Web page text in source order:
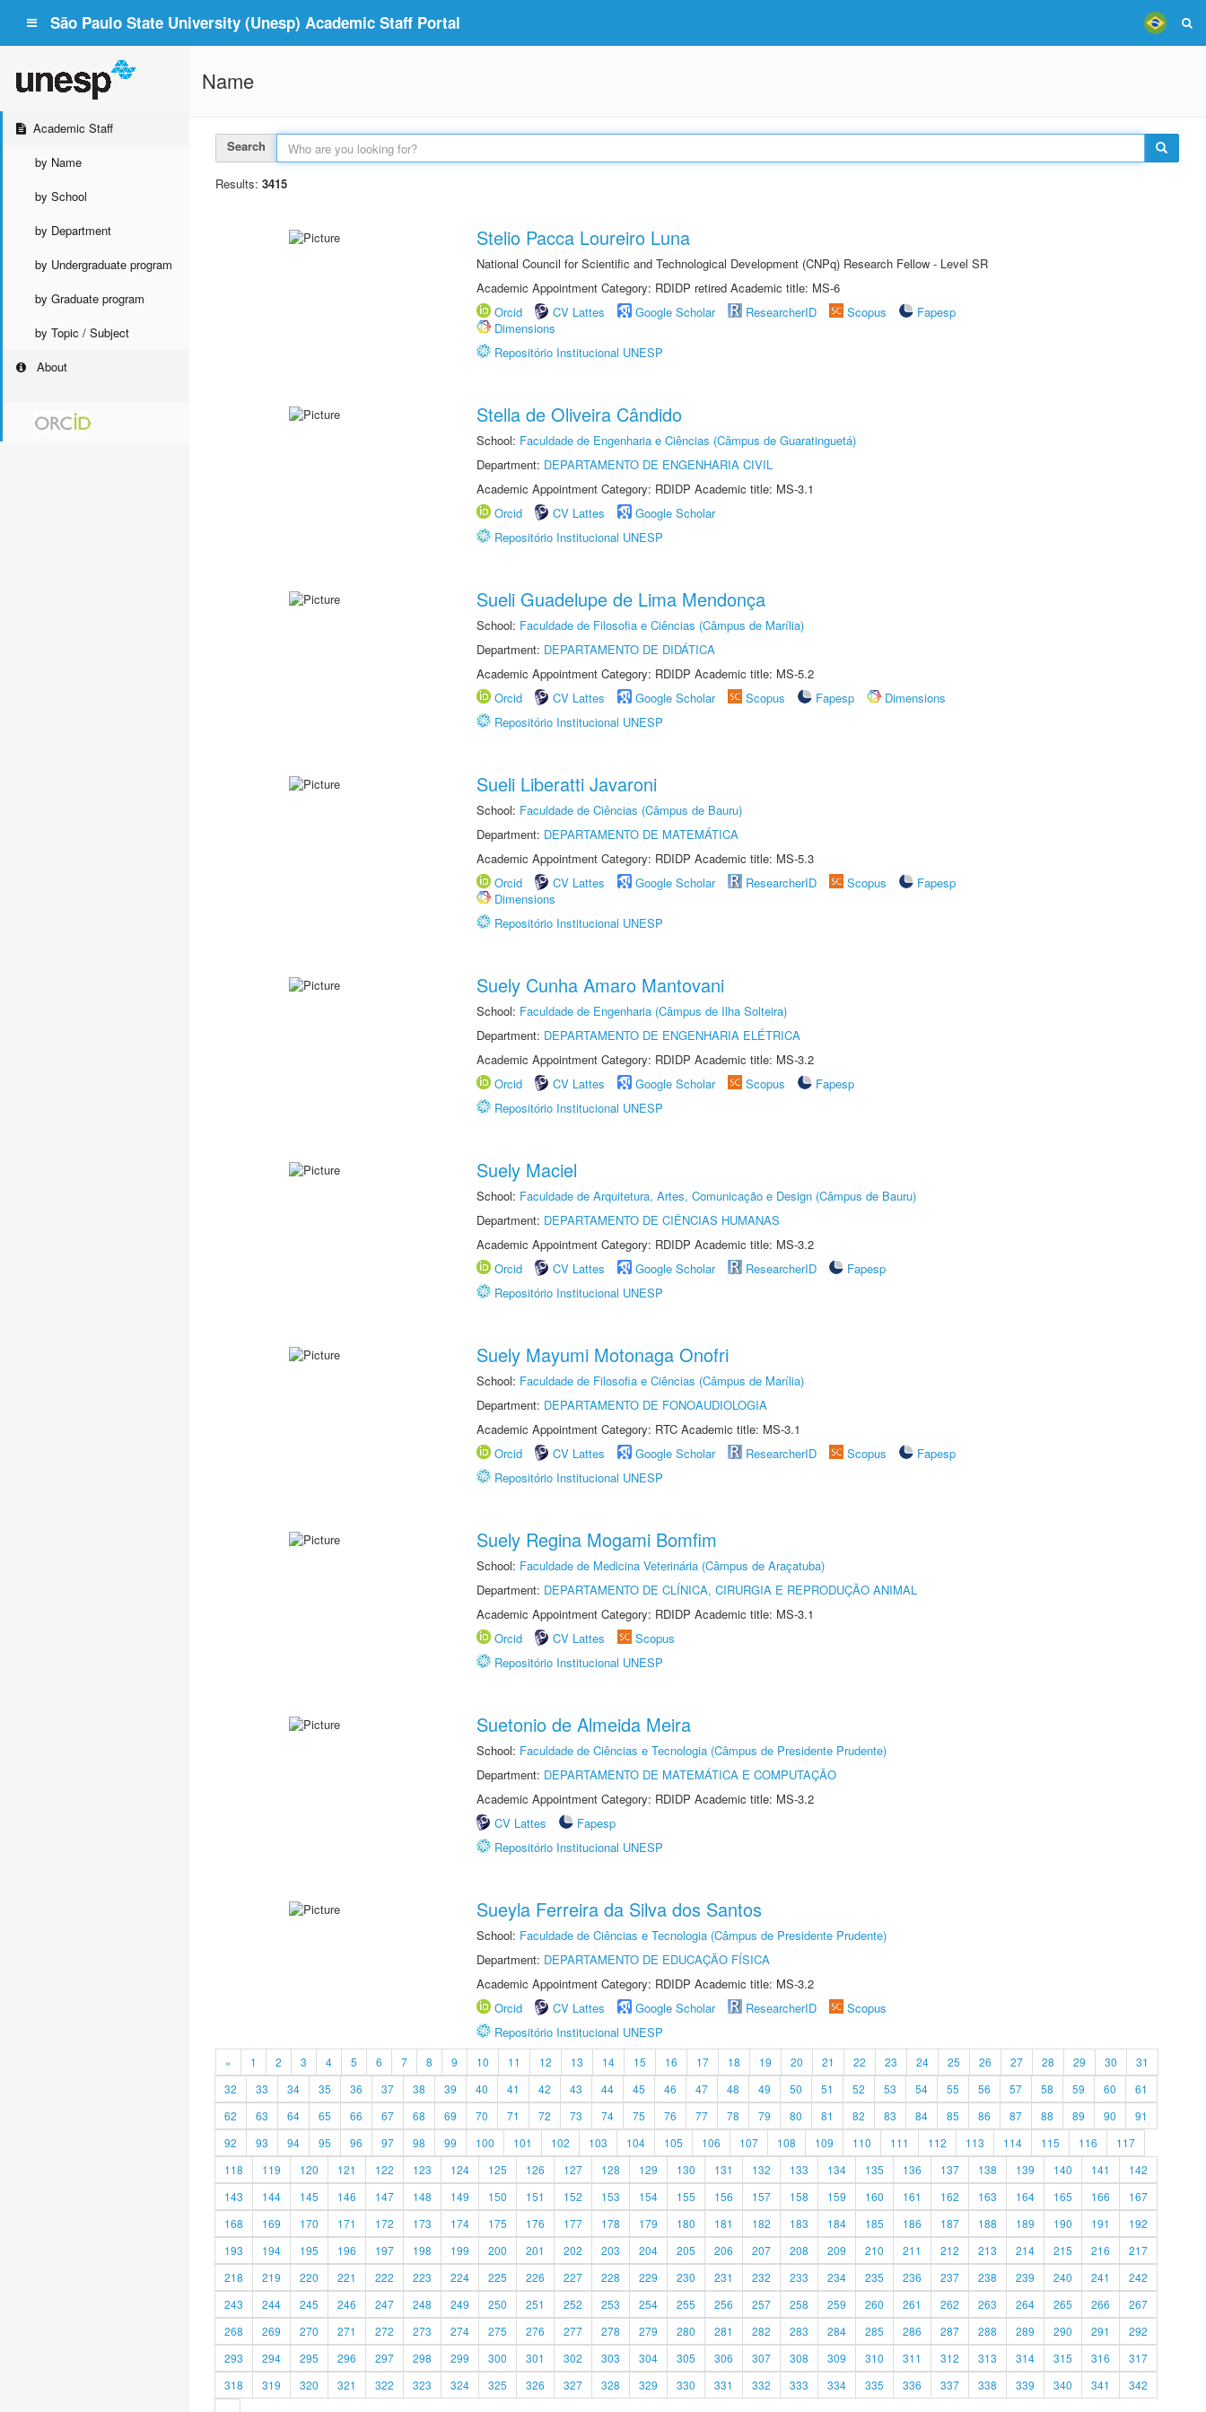
São Paulo State University (Unesp) Academic Staff Portal
Academic Staff
by Name
by School
by Department
by Undergraduate program
by Graduate program
by Topic / Subject
About
Name
Search
Results: 3415
Stelio Pacca Loureiro Luna
National Council for Scientific and Technological Development (CNPq) Research Fellow - Level SR
Academic Appointment Category: RDIDP retired Academic title: MS-6
Orcid
CV Lattes Google Scholar ResearcherID Scopus
Fapesp
Dimensions
Repositório Institucional UNESP
Stella de Oliveira Cândido
School: Faculdade de Engenharia e Ciências (Câmpus de Guaratinguetá)
Department: DEPARTAMENTO DE ENGENHARIA CIVIL
Academic Appointment Category: RDIDP Academic title: MS-3.1
Orcid
CV Lattes
Google Scholar
Repositório Institucional UNESP
Sueli Guadelupe de Lima Mendonça
School: Faculdade de Filosofia e Ciências (Câmpus de Marília)
Department: DEPARTAMENTO DE DIDÁTICA
Academic Appointment Category: RDIDP Academic title: MS-5.2
Orcid
CV Lattes Google Scholar Scopus Fapesp
Dimensions
Repositório Institucional UNESP
Sueli Liberatti Javaroni
School: Faculdade de Ciências (Câmpus de Bauru)
Department: DEPARTAMENTO DE MATEMÁTICA
Academic Appointment Category: RDIDP Academic title: MS-5.3
Orcid
CV Lattes Google Scholar ResearcherID Scopus
Fapesp
Dimensions
Repositório Institucional UNESP
Suely Cunha Amaro Mantovani
School: Faculdade de Engenharia (Câmpus de Ilha Solteira)
Department: DEPARTAMENTO DE ENGENHARIA ELÉTRICA
Academic Appointment Category: RDIDP Academic title: MS-3.2
Orcid
CV Lattes Google Scholar Scopus
Fapesp
Repositório Institucional UNESP
Suely Maciel
School: Faculdade de Arquitetura, Artes, Comunicação e Design (Câmpus de Bauru)
Department: DEPARTAMENTO DE CIÊNCIAS HUMANAS
Academic Appointment Category: RDIDP Academic title: MS-3.2
Orcid
CV Lattes Google Scholar ResearcherID
Fapesp
Repositório Institucional UNESP
Suely Mayumi Motonaga Onofri
School: Faculdade de Filosofia e Ciências (Câmpus de Marília)
Department: DEPARTAMENTO DE FONOAUDIOLOGIA
Academic Appointment Category: RTC Academic title: MS-3.1
Orcid
CV Lattes Google Scholar ResearcherID Scopus
Fapesp
Repositório Institucional UNESP
Suely Regina Mogami Bomfim
School: Faculdade de Medicina Veterinária (Câmpus de Araçatuba)
Department: DEPARTAMENTO DE CLÍNICA, CIRURGIA E REPRODUÇÃO ANIMAL
Academic Appointment Category: RDIDP Academic title: MS-3.1
Orcid
CV Lattes
Scopus
Repositório Institucional UNESP
Suetonio de Almeida Meira
School: Faculdade de Ciências e Tecnologia (Câmpus de Presidente Prudente)
Department: DEPARTAMENTO DE MATEMÁTICA E COMPUTAÇÃO
Academic Appointment Category: RDIDP Academic title: MS-3.2
CV Lattes
Fapesp
Repositório Institucional UNESP
Sueyla Ferreira da Silva dos Santos
School: Faculdade de Ciências e Tecnologia (Câmpus de Presidente Prudente)
Department: DEPARTAMENTO DE EDUCAÇÃO FÍSICA
Academic Appointment Category: RDIDP Academic title: MS-3.2
Orcid
CV Lattes Google Scholar ResearcherID
Scopus
Repositório Institucional UNESP
« 1 2 3 4 5 6 7 8 9 10 11 12 13 14 15 16 17 18 19 20 21 22 23 24 25 26 27 28 29 30
31
32
33 34 35 36 37 38 39 40 41 42 43 44 45 46 47 48 49 50 51 52 53 54 55 56 57 58 59 60
61
62
63 64 65 66 67 68 69 70 71 72 73 74 75 76 77 78 79 80 81 82 83 84 85 86 87 88 89 90
91
92
93 94 95 96 97 98 99 100 101 102 103 104 105 106 107 108 109 110 111 112 113 114 115 116
117
118
119 120 121 122 123 124 125 126 127 128 129 130 131 132 133 134 135 136 137 138 139 140 141
142
143
144 145 146 147 148 149 150 151 152 153 154 155 156 157 158 159 160 161 162 163 164 165 166
167
168
169 170 171 172 173 174 175 176 177 178 179 180 181 182 183 184 185 186 187 188 189 190 191
192
193
194 195 196 197 198 199 200 201 202 203 204 205 206 207 208 209 210 211 212 213 214 215 216
217
218
219 220 221 222 223 224 225 226 227 228 229 230 231 232 233 234 235 236 237 238 239 240 241
242
243
244 245 246 247 248 249 250 251 252 253 254 255 256 257 258 259 260 261 262 263 264 265 266
267
268
269 270 271 272 273 274 275 276 277 278 279 280 281 282 283 284 285 286 287 288 289 290 291
292
293
294 295 296 297 298 299 300 301 302 303 304 305 306 307 308 309 310 311 312 313 314 315 316
317
318
319 320 321 322 323 324 325 326 327 328 329 330 331 332 333 334 335 336 337 338 339 340 341
342